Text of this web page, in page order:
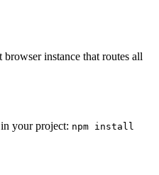
instance that routes all
your project: npm install